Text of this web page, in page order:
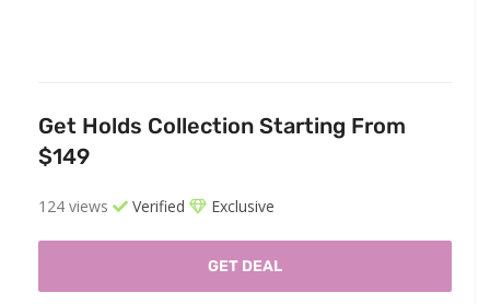
Get Holds Collection Starting From
$149
124 views Verified Exclusive
GET DEAL